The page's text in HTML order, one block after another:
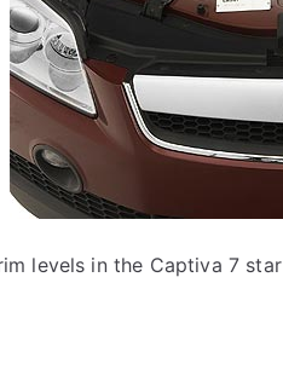
levels in the Captiva 7